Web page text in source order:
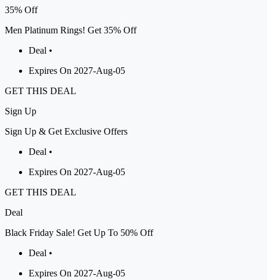
35% Off
Men Platinum Rings! Get 35% Off
Deal •
Expires On 2027-Aug-05
GET THIS DEAL
Sign Up
Sign Up & Get Exclusive Offers
Deal •
Expires On 2027-Aug-05
GET THIS DEAL
Deal
Black Friday Sale! Get Up To 50% Off
Deal •
Expires On 2027-Aug-05